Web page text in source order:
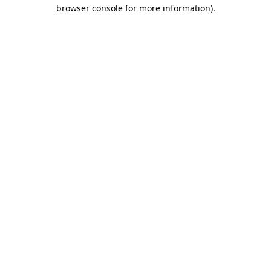
browser console for more information).